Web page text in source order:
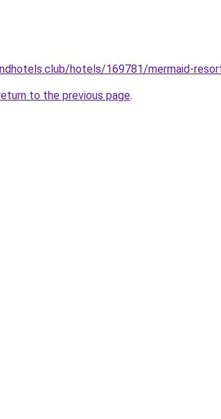
hotels/169781/mermaid-
to the previous page.